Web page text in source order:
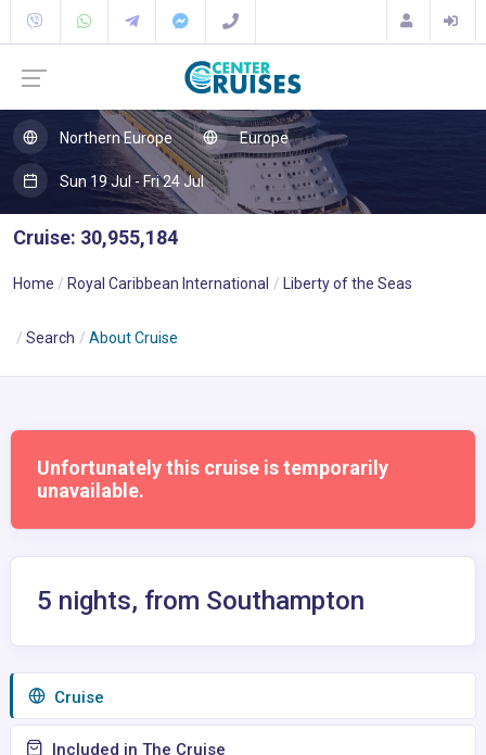
Northern Europe Europe
Sun 19 Jul - Fri 24 Jul
Cruise: 30,955,184
Home Royal Caribbean International Liberty of the Seas
Search About Cruise
Unfortunately this cruise is temporarily
unavailable.
5 nights, from Southampton
Сruise
Included in The Cruise